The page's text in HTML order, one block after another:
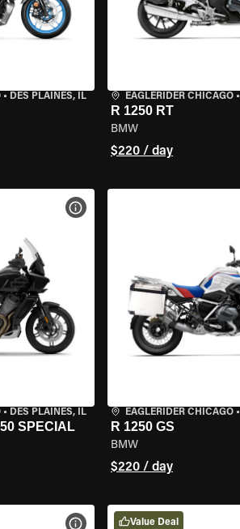
• DES PLAINES, IL EAGLERIDER CHICAGO•
R 1250 RT
BMW
$220 / day
• DES PLAINES, IL
SPECIAL
VIEW BIKE SPECS
EAGLERIDER CHICAGO•
R 1250 GS
BMW
$220 / day
VIEW BIKE SPECS
Value Deal